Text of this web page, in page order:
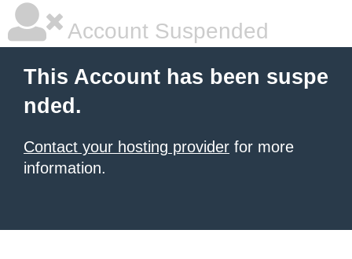
Account Suspended
This Account has been suspe
nded.
Contact your hosting provider for more
information.